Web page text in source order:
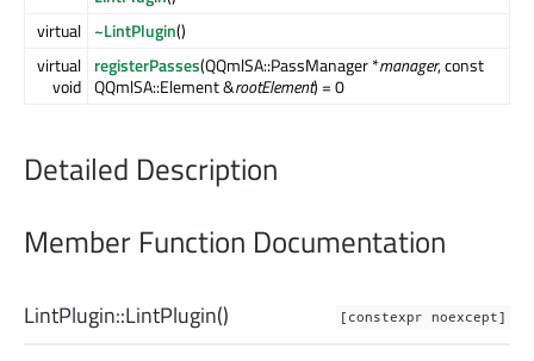
virtual ~LintPlugin()
virtual
void
registerPasses(QQmlSA::PassManager *manager, const
QQmlSA::Element &rootElement) = 0
Detailed Description
Member Function Documentation
[constexpr noexcept]
LintPlugin::LintPlugin()